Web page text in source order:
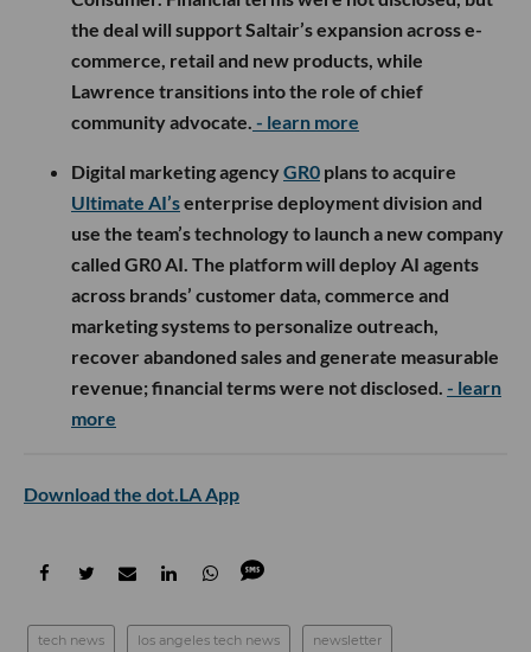
the deal will support Saltair’s expansion across e-
commerce, retail and new products, while
Lawrence transitions into the role of chief
community advocate. - learn more
Digital marketing agencyGR0 plans to acquire
Ultimate AI’senterprise deployment division and
use the team’s technology to launch a new company
called GR0 AI. The platform will deploy AI agents
across brands’ customer data, commerce and
marketing systems to personalize outreach,
recover abandoned sales and generate measurable
revenue; financial terms were not disclosed. - learn
more
Download the dot.LA App
tech news los angeles tech news newsletter